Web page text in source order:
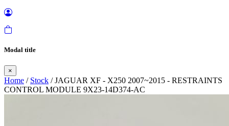
Modal title
×
Home / Stock / JAGUAR XF - X250 2007~2015 - RESTRAINTS
CONTROL MODULE 9X23-14D374-AC